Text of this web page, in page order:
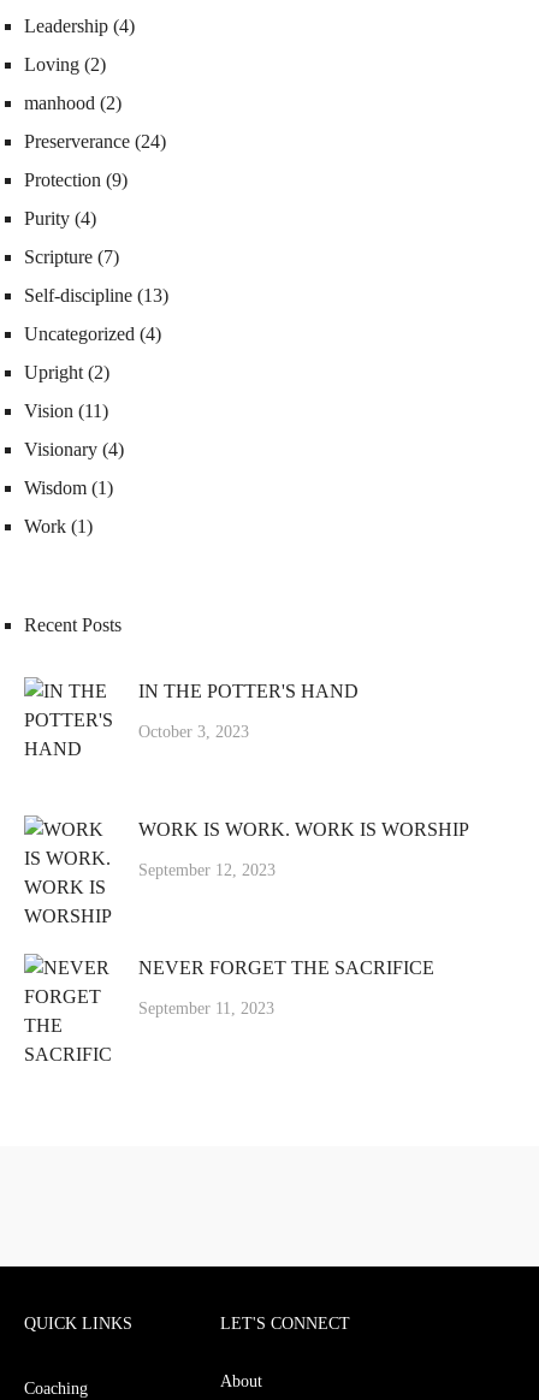
Leadership (4)
Loving (2)
manhood (2)
Preserverance (24)
Protection (9)
Purity (4)
Scripture (7)
Self-discipline (13)
Uncategorized (4)
Upright (2)
Vision (11)
Visionary (4)
Wisdom (1)
Work (1)
Recent Posts
IN THE POTTER'S HAND
October 3, 2023
WORK IS WORK. WORK IS WORSHIP
September 12, 2023
NEVER FORGET THE SACRIFICE
September 11, 2023
QUICK LINKS
Coaching
LET'S CONNECT
About